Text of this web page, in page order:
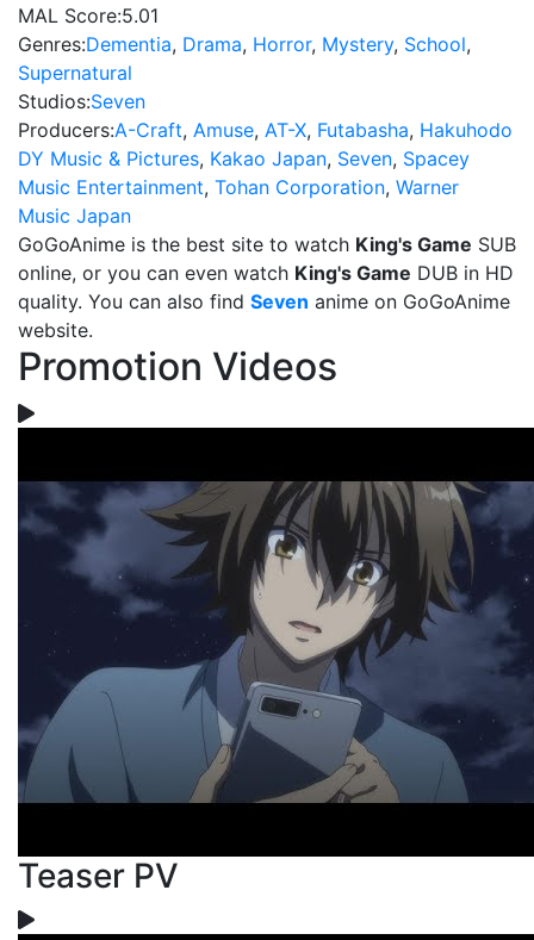
MAL Score:5.01
Genres:Dementia, Drama, Horror, Mystery, School,
Supernatural
Studios:Seven
Producers:A-Craft, Amuse, AT-X, Futabasha, Hakuhodo
DY Music & Pictures, Kakao Japan, Seven, Spacey
Music Entertainment, Tohan Corporation, Warner
Music Japan
GoGoAnime is the best site to watch King's Game SUB
online, or you can even watch King's Game DUB in HD
quality. You can also find Seven anime on GoGoAnime
website.
Promotion Videos
Teaser PV